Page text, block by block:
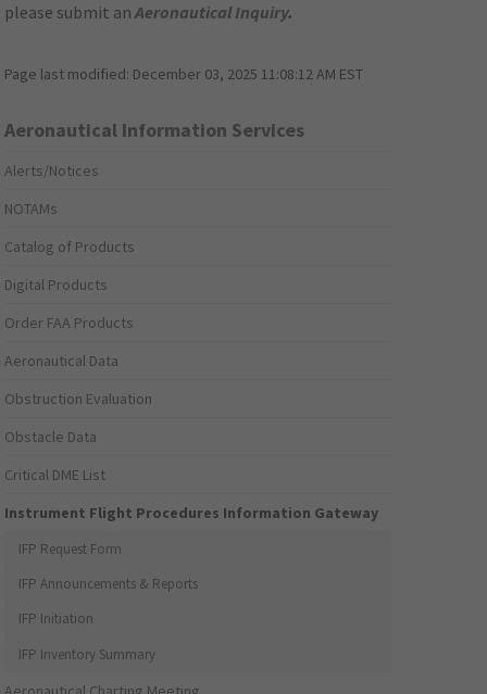
please submit anAeronautical Inquiry.
Page last modified: December 03, 2025 11:08:12 AM EST
Aeronautical Information Services
Alerts/Notices
NOTAMs
Catalog of Products
Digital Products
Order FAA Products
Aeronautical Data
Obstruction Evaluation
Obstacle Data
Critical DME List
Instrument Flight Procedures Information Gateway
IFP Request Form
IFP Announcements & Reports
IFP Initiation
IFP Inventory Summary